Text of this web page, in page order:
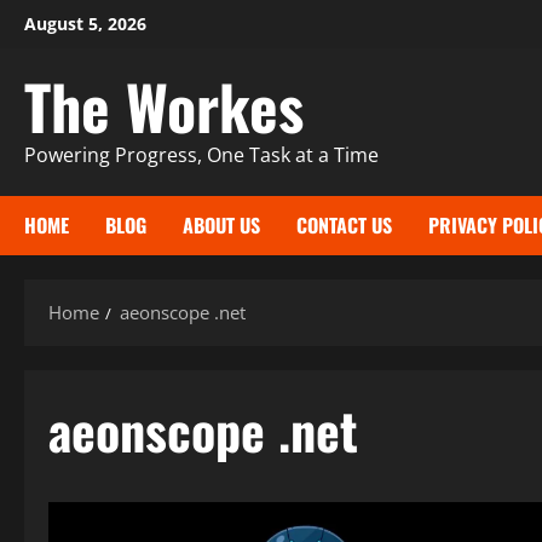
Skip
content
August 5, 2026
The Workes
Powering Progress, One Task at a Time
HOME BLOG ABOUT US CONTACT US PRIVACY
Home aeonscope .net
aeonscope .net